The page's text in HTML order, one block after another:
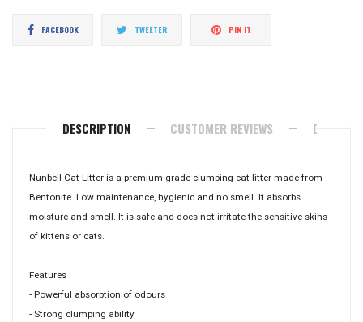
FACEBOOKShare
TWEETERTweet
PIN ITPin
DESCRIPTION CUSTOMER REVIEWS
Nunbell Cat Litter is a premium grade clumping cat litter made from
Bentonite. Low maintenance, hygienic and no smell. It absorbs
moisture and smell. It is safe and does not irritate the sensitive skins
of kittens or cats.
Features :
- Powerful absorption of odours
- Strong clumping ability